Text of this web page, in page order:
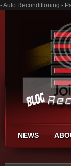
- Auto Reconditioning -
NEWS